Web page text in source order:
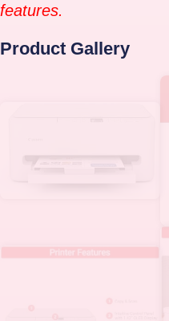
features.
Product Gallery